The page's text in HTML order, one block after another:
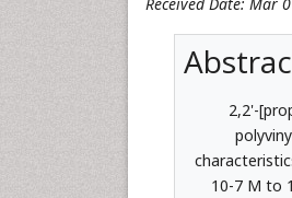
2,2'-
10-7 M to